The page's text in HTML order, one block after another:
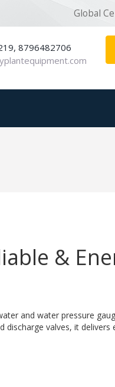
Global
8796482706
&
and water pressure
valves, it delivers